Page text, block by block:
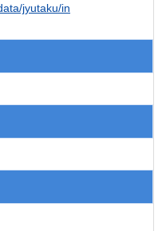
jyutaku/in